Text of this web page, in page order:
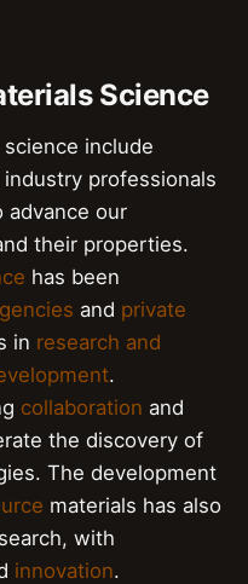
Science
include
professionals
our
their properties.
has been
and private
in research and
.
collaboration and
the discovery of
The development
materials has also
with
innovation.